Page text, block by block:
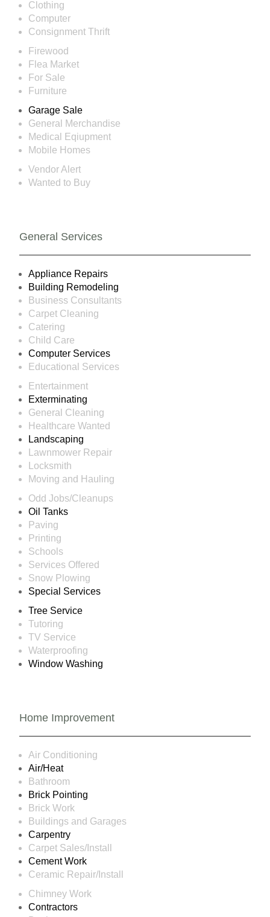
Clothing
Computer
Consignment Thrift
Firewood
Flea Market
For Sale
Furniture
Garage Sale
General Merchandise
Medical Eqiupment
Mobile Homes
Vendor Alert
Wanted to Buy
General Services
Appliance Repairs
Building Remodeling
Business Consultants
Carpet Cleaning
Catering
Child Care
Computer Services
Educational Services
Entertainment
Exterminating
General Cleaning
Healthcare Wanted
Landscaping
Lawnmower Repair
Locksmith
Moving and Hauling
Odd Jobs/Cleanups
Oil Tanks
Paving
Printing
Schools
Services Offered
Snow Plowing
Special Services
Tree Service
Tutoring
TV Service
Waterproofing
Window Washing
Home Improvement
Air Conditioning
Air/Heat
Bathroom
Brick Pointing
Brick Work
Buildings and Garages
Carpentry
Carpet Sales/Install
Cement Work
Ceramic Repair/Install
Chimney Work
Contractors